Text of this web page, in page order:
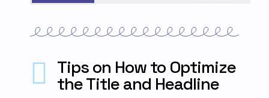
Tips on How to Optimize
the Title and Headline